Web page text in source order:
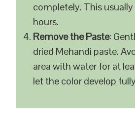
completely. This
hours.
Remove the Paste:
dried Mehandi paste.
area with water for at
let the color develop